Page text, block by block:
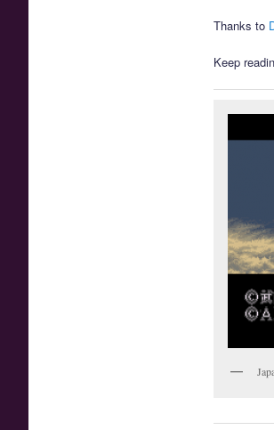
Thanks to
Keep